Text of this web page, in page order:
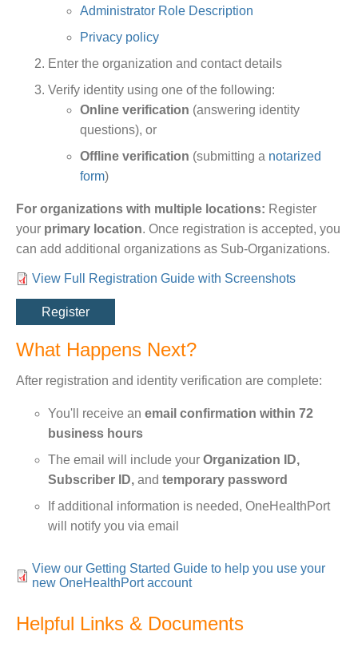
Administrator Role Description
Privacy policy
Enter the organization and contact details
Verify identity using one of the following:
Online verification (answering identity
questions), or
Offline verification (submitting a notarized
form)
For organizations with multiple locations: Register
your primary location. Once registration is accepted, you
can add additional organizations as Sub-Organizations.
View Full Registration Guide with Screenshots
Register
What Happens Next?
After registration and identity verification are complete:
You'll receive an email confirmation within 72
business hours
The email will include your Organization ID,
Subscriber ID, and temporary password
If additional information is needed, OneHealthPort
will notify you via email
View our Getting Started Guide to help you use your
new OneHealthPort account
Helpful Links & Documents